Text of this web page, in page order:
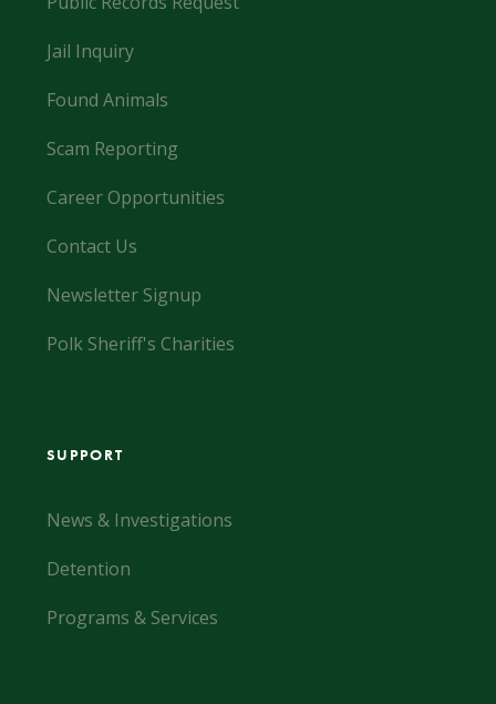
Jail Inquiry
Found Animals
Scam Reporting
Career Opportunities
Contact Us
Newsletter Signup
Polk Sheriff's Charities
SUPPORT
News & Investigations
Detention
Programs & Services